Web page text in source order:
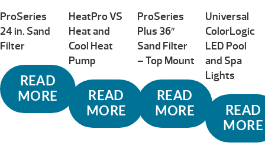
ProSeries
24 in. Sand
Filter
READ
MORE
HeatPro VS
Heat and
Cool Heat
Pump
READ
MORE
ProSeries
Plus 36″
Sand Filter
– Top Mount
READ
MORE
Universal
ColorLogic
LED Pool
and Spa
Lights
READ
MORE